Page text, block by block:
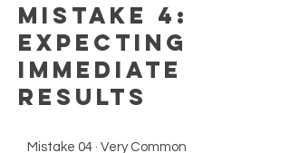
Mistake 4:
Expecting
Immediate
Results
Mistake 04 · Very Common